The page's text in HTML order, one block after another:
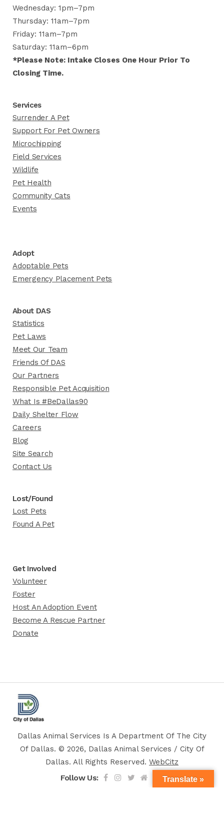
Wednesday: 1pm–7pm
Thursday: 11am–7pm
Friday: 11am–7pm
Saturday: 11am–6pm
*Please Note: Intake Closes One Hour Prior To
Closing Time.
Services
Surrender A Pet
Support For Pet Owners
Microchipping
Field Services
Wildlife
Pet Health
Community Cats
Events
Adopt
Adoptable Pets
Emergency Placement Pets
About DAS
Statistics
Pet Laws
Meet Our Team
Friends Of DAS
Our Partners
Responsible Pet Acquisition
What Is #BeDallas90
Daily Shelter Flow
Careers
Blog
Site Search
Contact Us
Lost/Found
Lost Pets
Found A Pet
Get Involved
Volunteer
Foster
Host An Adoption Event
Become A Rescue Partner
Donate
Dallas Animal Services Is A Department Of The City
Of Dallas. © 2026, Dallas Animal Services / City Of
Dallas. All Rights Reserved. WebCitz
Follow Us: Translate »